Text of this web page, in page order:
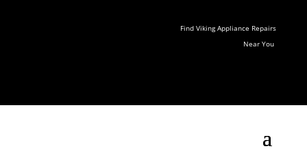
Find Viking Appliance Repairs
Near You